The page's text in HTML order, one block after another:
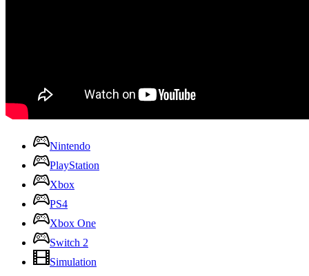
Nintendo
PlayStation
Xbox
PS4
Xbox One
Switch 2
Simulation